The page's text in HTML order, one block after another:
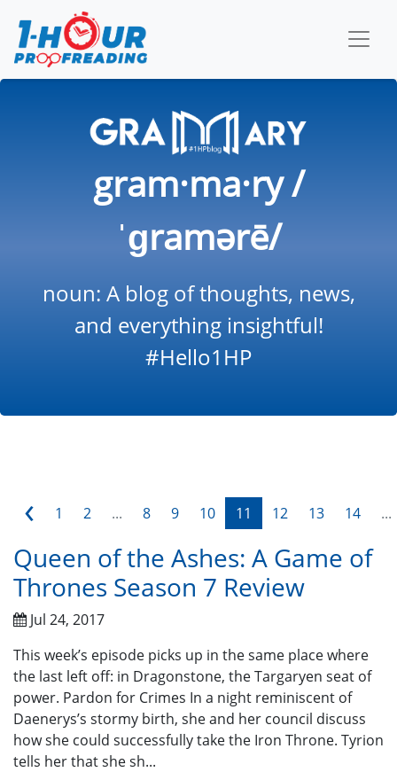
gram·ma·ry /
ˈɡramərē/
noun: A blog of thoughts, news,
and everything insightful!
#Hello1HP
‹ 1 2 ... 8 9 10 11 12 13 14 ...
Queen of the Ashes: A Game of
Thrones Season 7 Review
Jul 24, 2017
This week’s episode picks up in the same place where
the last left off: in Dragonstone, the Targaryen seat of
power. Pardon for Crimes In a night reminiscent of
Daenerys’s stormy birth, she and her council discuss
how she could successfully take the Iron Throne. Tyrion
tells her that she sh...